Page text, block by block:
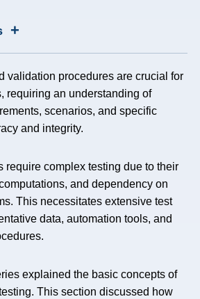
+
validation procedures are crucial for
requiring an understanding of
scenarios, and specific
and integrity.
require complex testing due to their
and dependency on
This necessitates extensive test
data, automation tools, and
explained the basic concepts of
This section discussed how